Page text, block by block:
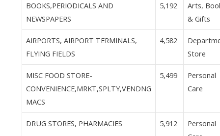
BOOKS,PERIODICALS AND
NEWSPAPERS
5,192
Arts,
& Gifts
AIRPORTS, AIRPORT TERMINALS,
FLYING FIELDS
4,582
Store
MISC FOOD STORE-
CONVENIENCE,MRKT,SPLTY,VENDNG
MACS
5,499
Personal
Care
DRUG STORES, PHARMACIES 5,912
Personal